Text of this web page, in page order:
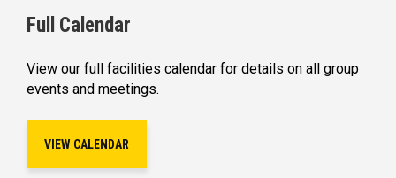
Full Calendar
View our full facilities calendar for details on all group
events and meetings.
VIEW CALENDAR